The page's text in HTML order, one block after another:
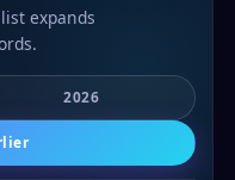
expands
2026